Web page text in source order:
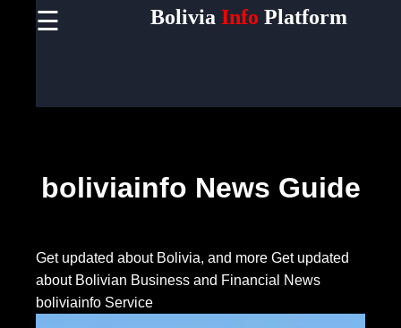
boliviainfo News Guide
Get updated about Bolivia, and more Get updated
about Bolivian Business and Financial News
boliviainfo Service
☰ Bolivia Info Platform
Useful